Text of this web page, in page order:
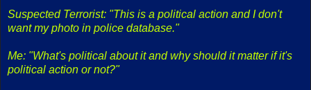
Suspected Terrorist: "This is a political action and I don't
want my photo in police database."
Me: "What's political about it and why should it matter if it's
political action or not?"